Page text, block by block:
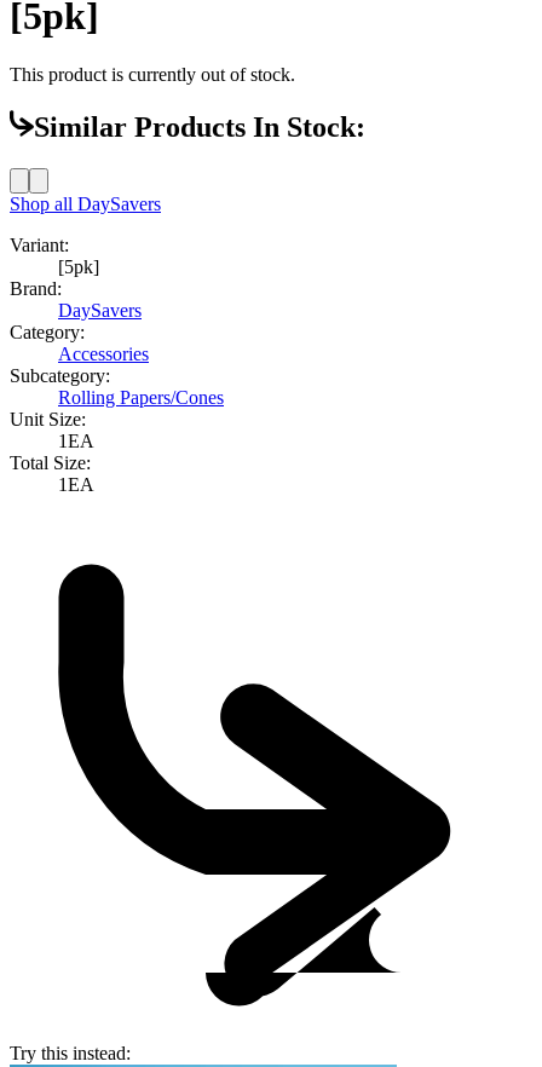
[5pk]
This product is currently out of stock.
Similar Products In Stock:
Shop all DaySavers
Variant:
[5pk]
Brand:
DaySavers
Category:
Accessories
Subcategory:
Rolling Papers/Cones
Unit Size:
1EA
Total Size:
1EA
Try this instead: